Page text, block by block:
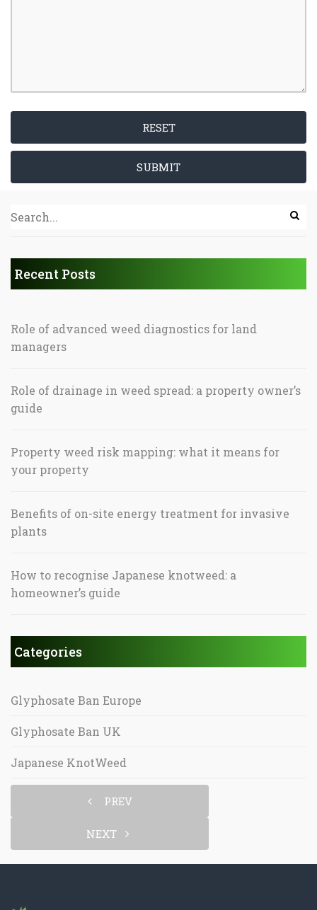
RESET
SUBMIT
Recent Posts
Role of advanced weed diagnostics for land
managers
Role of drainage in weed spread: a property owner’s
guide
Property weed risk mapping: what it means for
your property
Benefits of on-site energy treatment for invasive
plants
How to recognise Japanese knotweed: a
homeowner’s guide
Categories
Glyphosate Ban Europe
Glyphosate Ban UK
Japanese KnotWeed
PREV
NEXT